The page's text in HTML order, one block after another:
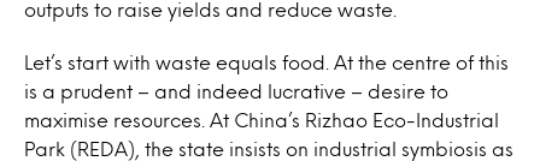
outputs to raise yields and reduce waste.
Let’s start with waste equals food. At the centre of this
is a prudent – and indeed lucrative – desire to
maximise resources. At China’s Rizhao Eco-Industrial
Park (REDA), the state insists on industrial symbiosis as